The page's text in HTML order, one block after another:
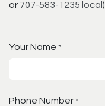
or 707-583-1235 local
Your Name *
Phone Number *